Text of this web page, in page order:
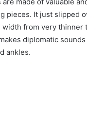
pieces. It just slipped
from very thinner
diplomatic
ankles.